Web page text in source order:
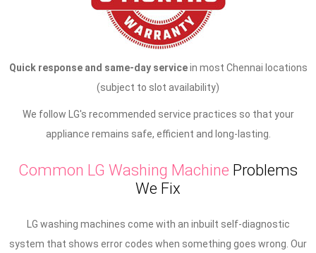
Quick response and same-day servicein most Chennai locations
(subject to slot availability)
We follow LG's recommended service practices so that your
appliance remains safe, efficient and long-lasting.
Common LG Washing Machine Problems
We Fix
LG washing machines come with an inbuilt self-diagnostic
system that shows error codes when something goes wrong. Our